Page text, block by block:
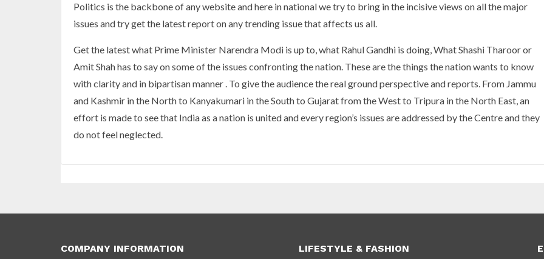
Politics is the backbone of any website and here in national we try to bring in the incisive views on all the major
issues and try get the latest report on any trending issue that affects us all.
Get the latest what Prime Minister Narendra Modi is up to, what Rahul Gandhi is doing, What Shashi Tharoor or
Amit Shah has to say on some of the issues confronting the nation. These are the things the nation wants to know
with clarity and in bipartisan manner . To give the audience the real ground perspective and reports. From Jammu
and Kashmir in the North to Kanyakumari in the South to Gujarat from the West to Tripura in the North East, an
effort is made to see that India as a nation is united and every region’s issues are addressed by the Centre and they
do not feel neglected.
COMPANY INFORMATION LIFESTYLE & FASHION